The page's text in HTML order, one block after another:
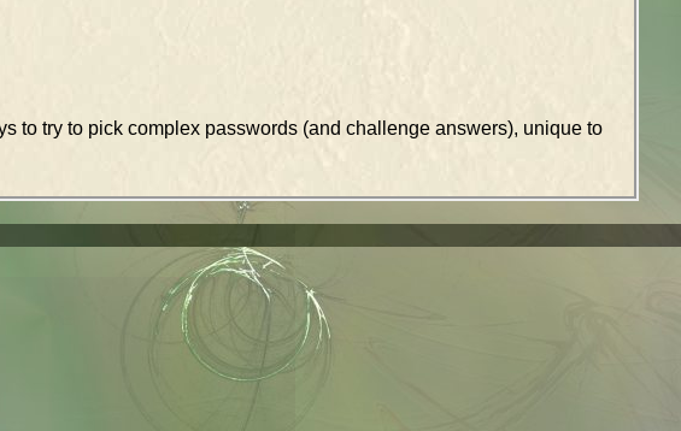
to try to pick complex passwords (and challenge answers), unique to